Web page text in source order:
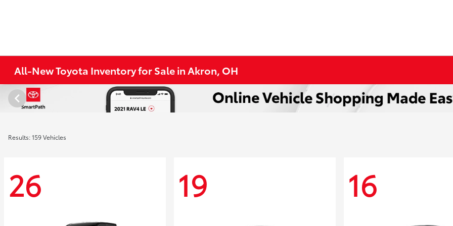
All-New Toyota Inventory for Sale in Akron, OH
Results: 159 Vehicles
26 19 16